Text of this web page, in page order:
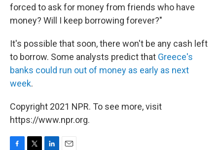
forced to ask for money from friends who have
money? Will I keep borrowing forever?"
It's possible that soon, there won't be any cash left
to borrow. Some analysts predict that Greece's
banks could run out of money as early as next
week.
Copyright 2021 NPR. To see more, visit
https://www.npr.org.